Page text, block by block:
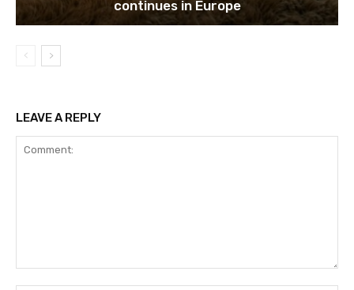
continues in Europe
LEAVE A REPLY